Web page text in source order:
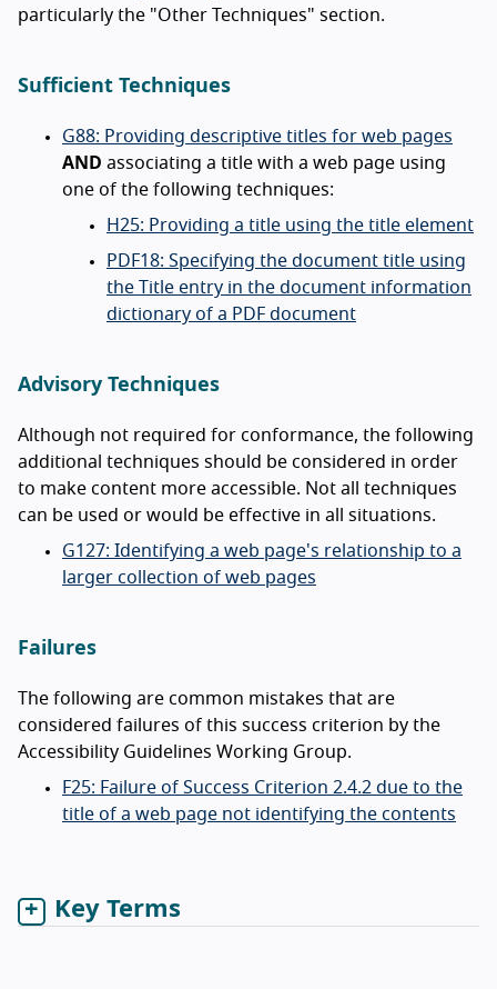
particularly the "Other Techniques" section.
Sufficient Techniques
G88: Providing descriptive titles for web pages
AND associating a title with a web page using
one of the following techniques:
H25: Providing a title using the title element
PDF18: Specifying the document title using
the Title entry in the document information
dictionary of a PDF document
Advisory Techniques
Although not required for conformance, the following
additional techniques should be considered in order
to make content more accessible. Not all techniques
can be used or would be effective in all situations.
G127: Identifying a web page's relationship to a
larger collection of web pages
Failures
The following are common mistakes that are
considered failures of this success criterion by the
Accessibility Guidelines Working Group.
F25: Failure of Success Criterion 2.4.2 due to the
title of a web page not identifying the contents
Key Terms